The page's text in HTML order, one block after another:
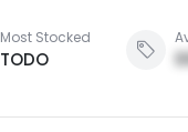
Most Stocked
TODO